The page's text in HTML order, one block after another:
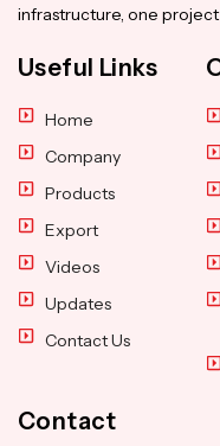
infrastructure, one project
Useful Links
Home
Company
Products
Export
Videos
Updates
Contact Us
Contact